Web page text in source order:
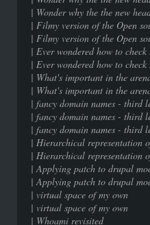
| Wonder why the
| Filmy
| Filmy
| Ever wondered
| Ever wondered
| What's
| What's
| fancy
| fancy
| fancy
| Hierarchical
| Hierarchical
| Applying
| Applying
| virtual
| virtual
|